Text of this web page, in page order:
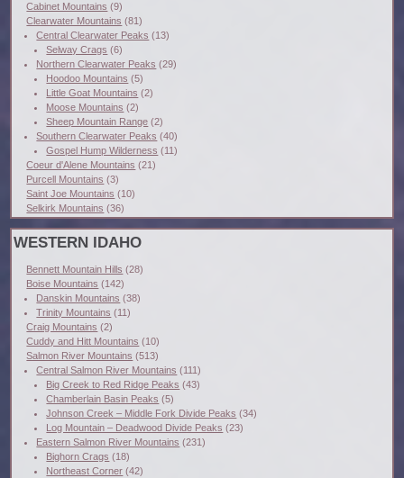
Cabinet Mountains (9)
Clearwater Mountains (81)
Central Clearwater Peaks (13)
Selway Crags (6)
Northern Clearwater Peaks (29)
Hoodoo Mountains (5)
Little Goat Mountains (2)
Moose Mountains (2)
Sheep Mountain Range (2)
Southern Clearwater Peaks (40)
Gospel Hump Wilderness (11)
Coeur d'Alene Mountains (21)
Purcell Mountains (3)
Saint Joe Mountains (10)
Selkirk Mountains (36)
WESTERN IDAHO
Bennett Mountain Hills (28)
Boise Mountains (142)
Danskin Mountains (38)
Trinity Mountains (11)
Craig Mountains (2)
Cuddy and Hitt Mountains (10)
Salmon River Mountains (513)
Central Salmon River Mountains (111)
Big Creek to Red Ridge Peaks (43)
Chamberlain Basin Peaks (5)
Johnson Creek – Middle Fork Divide Peaks (34)
Log Mountain – Deadwood Divide Peaks (23)
Eastern Salmon River Mountains (231)
Bighorn Crags (18)
Northeast Corner (42)